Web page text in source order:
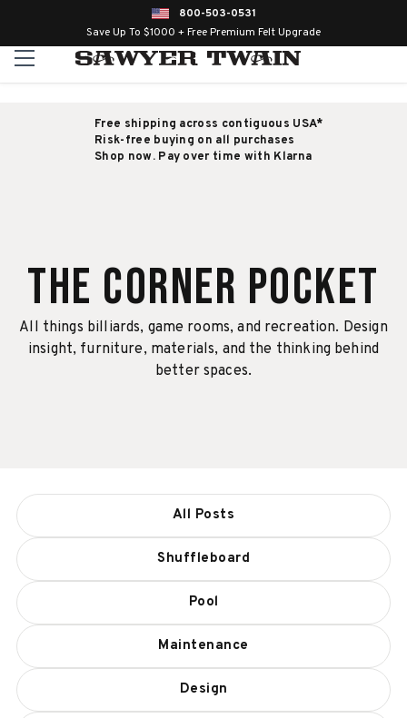
800-503-0531
Save Up To $1000 + Free Premium Felt Upgrade
Free shipping across contiguous USA*
Risk-free buying on all purchases
Shop now. Pay over time with Klarna
The Corner Pocket
All things billiards, game rooms, and recreation. Design
insight, furniture, materials, and the thinking behind
better spaces.
All Posts
Shuffleboard
Pool
Maintenance
Design